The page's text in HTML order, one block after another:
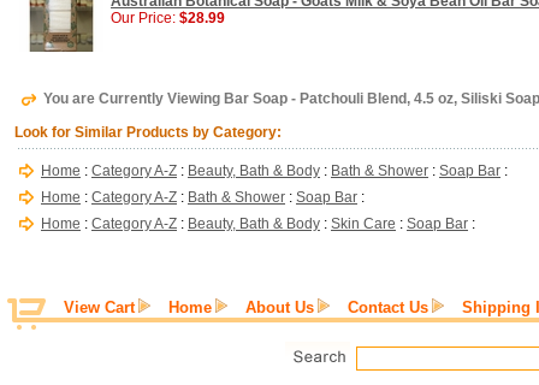
Our Price: $28.99
You are Currently Viewing Bar Soap - Patchouli Blend, 4.5 oz, Siliski
Look for Similar Products by Category:
Home : Category A-Z : Beauty, Bath & Body : Bath & Shower : Soap Bar :
Home : Category A-Z : Bath & Shower : Soap Bar :
Home : Category A-Z : Beauty, Bath & Body : Skin Care : Soap Bar :
View Cart Home About Us Contact Us Shipping